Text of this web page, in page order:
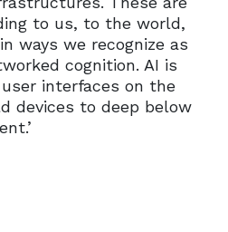
to us, to the world,
ways we recognize as
cognition. AI is
interfaces on the
devices to deep below